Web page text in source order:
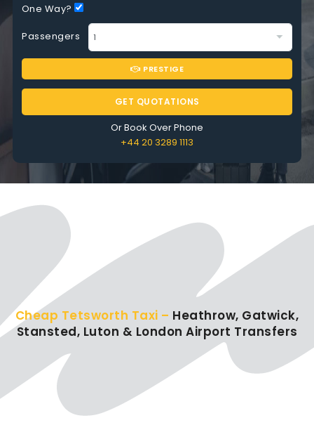
One Way?
Passengers
PRESTIGE
GET QUOTATIONS
Or Book Over Phone
+44 20 3289 1113
Cheap Tetsworth Taxi – Heathrow, Gatwick,
Stansted, Luton & London Airport Transfers